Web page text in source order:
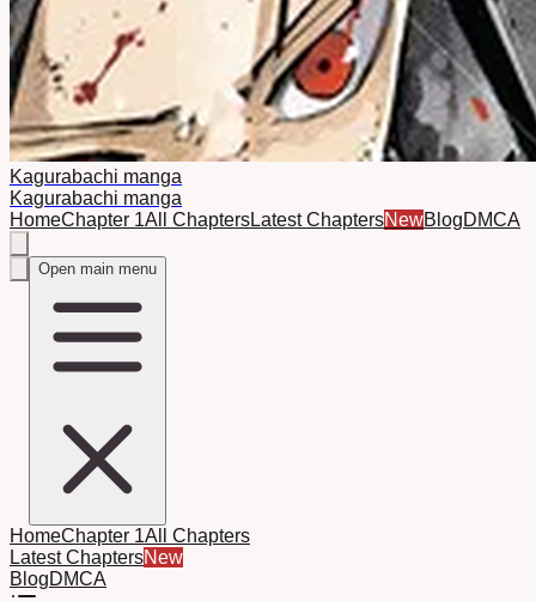
Kagurabachi manga
Kagurabachi manga
HomeChapter 1All ChaptersLatest ChaptersNewBlogDMCA
Open main menu
HomeChapter 1All Chapters
Latest ChaptersNew
BlogDMCA